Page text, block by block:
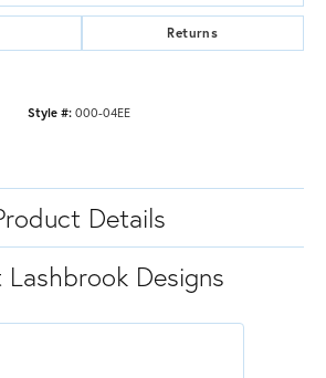
Returns
Style #: 000-04EE
Details
Designs